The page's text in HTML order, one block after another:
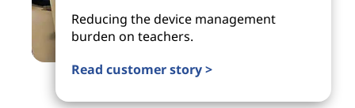
Reducing the device management
burden on teachers.
Read customer story >